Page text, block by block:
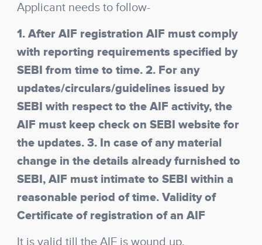
Applicant needs to follow-
1. After AIF registration AIF must comply
with reporting requirements specified by
SEBI from time to time. 2. For any
updates/circulars/guidelines issued by
SEBI with respect to the AIF activity, the
AIF must keep check on SEBI website for
the updates. 3. In case of any material
change in the details already furnished to
SEBI, AIF must intimate to SEBI within a
reasonable period of time. Validity of
Certificate of registration of an AIF
It is valid till the AIF is wound up.